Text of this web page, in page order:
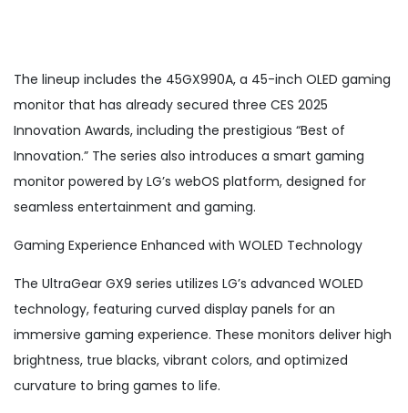
The lineup includes the 45GX990A, a 45-inch OLED gaming
monitor that has already secured three CES 2025
Innovation Awards, including the prestigious “Best of
Innovation.” The series also introduces a smart gaming
monitor powered by LG’s webOS platform, designed for
seamless entertainment and gaming.
Gaming Experience Enhanced with WOLED Technology
The UltraGear GX9 series utilizes LG’s advanced WOLED
technology, featuring curved display panels for an
immersive gaming experience. These monitors deliver high
brightness, true blacks, vibrant colors, and optimized
curvature to bring games to life.